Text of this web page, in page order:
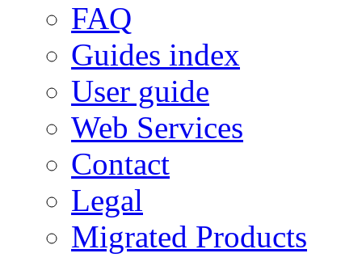
FAQ
Guides index
User guide
Web Services
Contact
Legal
Migrated Products